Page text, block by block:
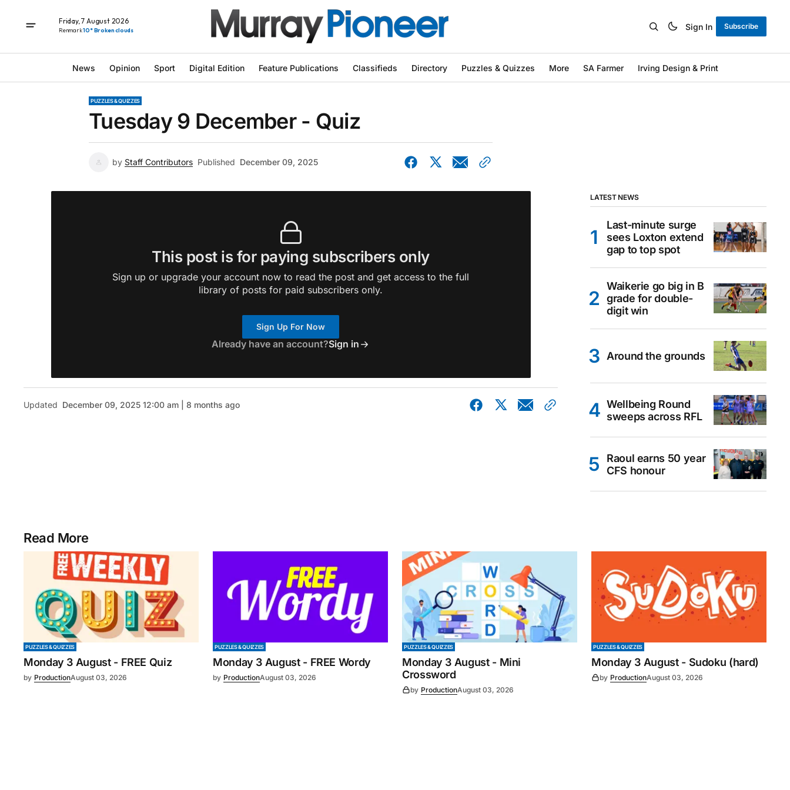
Friday, 7 August 2026
Renmark10° Broken clouds Sign In Subscribe
News Opinion Sport Digital Edition Feature Publications Classifieds Directory Puzzles & Quizzes More SA Farmer Irving Design & Print
PUZZLES & QUIZZES
Tuesday 9 December - Quiz
by Staff Contributors Published December 09, 2025
This post is for paying subscribers only
Sign up or upgrade your account now to read the post and get access to the full
library of posts for paid subscribers only.
Sign Up For Now
Already have an account?Sign in
Updated December 09, 2025 12:00 am | 8 months ago
LATEST NEWS
Last-minute surge
sees Loxton extend
gap to top spot
Waikerie go big in B
grade for double-
digit win
Around the grounds
Wellbeing Round
sweeps across RFL
Raoul earns 50 year
CFS honour
Read More
PUZZLES & QUIZZES
Monday 3 August - FREE Quiz
by ProductionAugust 03, 2026
PUZZLES & QUIZZES
Monday 3 August - FREE Wordy
by ProductionAugust 03, 2026
PUZZLES & QUIZZES
Monday 3 August - Mini
Crossword
by ProductionAugust 03, 2026
PUZZLES & QUIZZES
Monday 3 August - Sudoku (hard)
by ProductionAugust 03, 2026